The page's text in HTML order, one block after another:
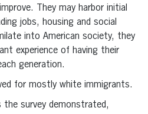
They may harbor initial
jobs, housing and social
into American society, they
experience of having their
generation.
for mostly white immigrants.
the survey demonstrated,